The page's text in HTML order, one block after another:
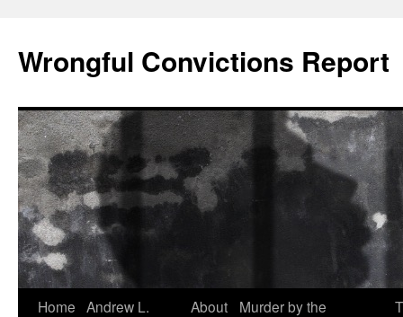
content
Wrongful Convictions Report
Home Andrew L.
About
Murder by the